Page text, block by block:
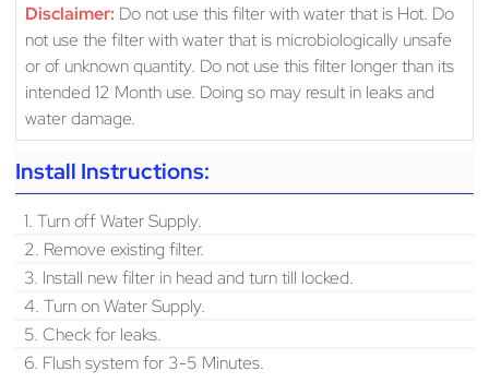
Disclaimer: Do not use this filter with water that is Hot. Do
not use the filter with water that is microbiologically unsafe
or of unknown quantity. Do not use this filter longer than its
intended 12 Month use. Doing so may result in leaks and
water damage.
Install Instructions:
1. Turn off Water Supply.
2. Remove existing filter.
3. Install new filter in head and turn till locked.
4. Turn on Water Supply.
5. Check for leaks.
6. Flush system for 3-5 Minutes.